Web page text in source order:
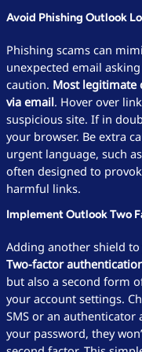
Avoid Phishing Outlook
Phishing scams can
unexpected email
caution. Most legitimate
via email. Hover over
suspicious site. If in
your browser. Be extra
urgent language, such
often designed to
harmful links.
Implement Outlook Two
Adding another shield
Two-factor
but also a second form
your account settings.
SMS or an authenticator
your password, they